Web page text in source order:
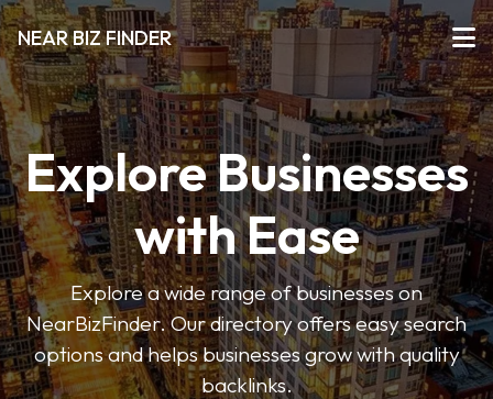
NEAR BIZ FINDER
Explore Businesses
with Ease
Explore a wide range of businesses on
NearBizFinder. Our directory offers easy search
options and helps businesses grow with quality
backlinks.